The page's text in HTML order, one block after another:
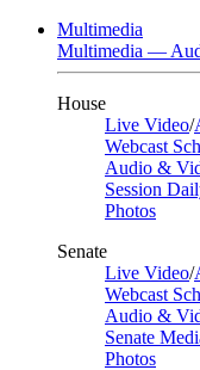
Multimedia
Multimedia —
House
Live Video/
Webcast
Audio &
Session
Photos
Senate
Live Video/
Webcast
Audio &
Senate
Photos